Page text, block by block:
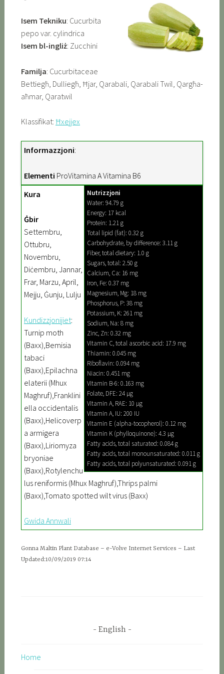
Isem Tekniku: Cucurbita
pepo var. cylindrica
Isem bl-ingliż: Zucchini
Familja: Cucurbitaceae
Bettiegħ, Dulliegħ, Ħjar, Qarabali, Qarabali Twil, Qargħa-
aħmar, Qaratwil
Klassifikat: Ħxejjex
Informazzjoni:
Elementi ProVitamina A Vitamina B6
Nutrizzjoni
Water: 94.79 g
Energy: 17 kcal
Protein: 1.21 g
Total lipid (fat): 0.32 g
Carbohydrate, by difference: 3.11 g
Fiber, total dietary: 1.0 g
Sugars, total: 2.50 g
Calcium, Ca: 16 mg
Iron, Fe: 0.37 mg
Magnesium, Mg: 18 mg
Phosphorus, P: 38 mg
Potassium, K: 261 mg
Sodium, Na: 8 mg
Zinc, Zn: 0.32 mg
Vitamin C, total ascorbic acid: 17.9 mg
Thiamin: 0.045 mg
Riboflavin: 0.094 mg
Niacin: 0.451 mg
Vitamin B-6: 0.163 mg
Folate, DFE: 24 µg
Vitamin A, RAE: 10 µg
Vitamin A, IU: 200 IU
Vitamin E (alpha-tocopherol): 0.12 mg
Vitamin K (phylloquinone): 4.3 µg
Fatty acids, total saturated: 0.084 g
Fatty acids, total monounsaturated: 0.011 g
Fatty acids, total polyunsaturated: 0.091 g
Kura
Ġbir
Settembru,
Ottubru,
Novembru,
Diċembru, Jannar,
Frar, Marzu, April,
Mejju, Ġunju, Lulju
Kundizzjonijiet:
Turnip moth
(Baxx),Bemisia
tabaci
(Baxx),Epilachna
elaterii (Mhux
Maghruf),Franklini
ella occidentalis
(Baxx),Helicoverp
a armigera
(Baxx),Liriomyza
bryoniae
(Baxx),Rotylenchu
lus reniformis (Mhux Maghruf),Thrips palmi
(Baxx),Tomato spotted wilt virus (Baxx)
Gwida Annwali
Gonna Maltin Plant Database – e-Volve Internet Services – Last
Updated:10/09/2019 07:14
English
Home